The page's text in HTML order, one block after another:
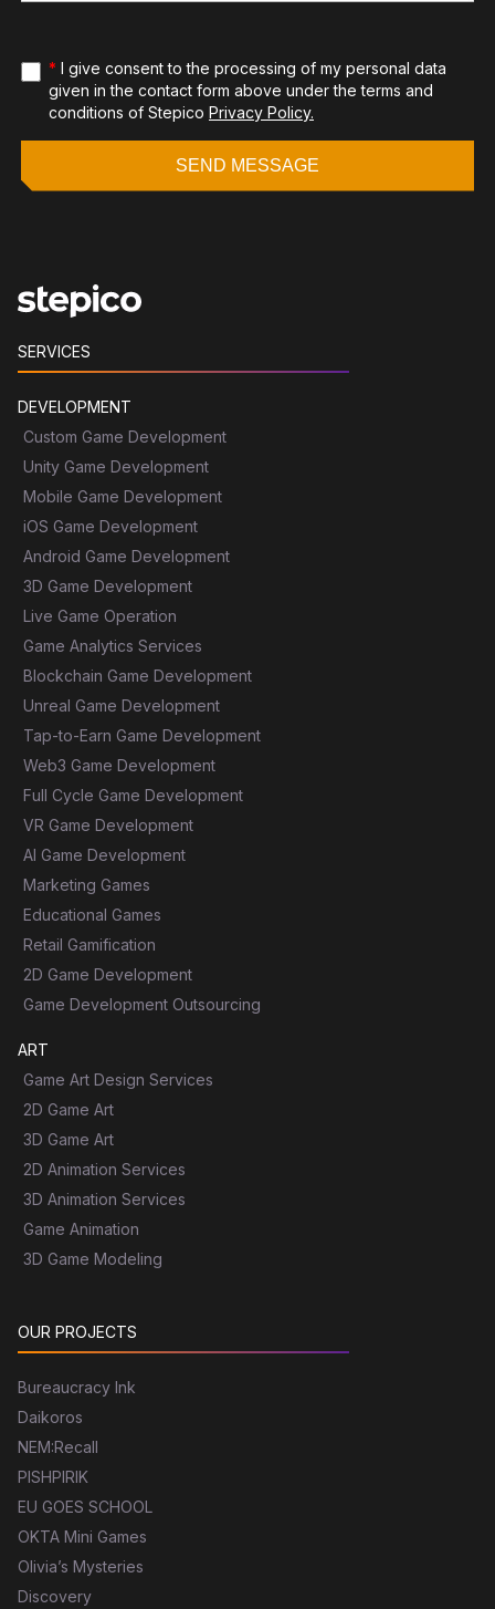
* I give consent to the processing of my personal data
given in the contact form above under the terms and
conditions of Stepico Privacy Policy.
SEND MESSAGE
SERVICES
DEVELOPMENT
Custom Game Development
Unity Game Development
Mobile Game Development
iOS Game Development
Android Game Development
3D Game Development
Live Game Operation
Game Analytics Services
Blockchain Game Development
Unreal Game Development
Tap-to-Earn Game Development
Web3 Game Development
Full Cycle Game Development
VR Game Development
AI Game Development
Marketing Games
Educational Games
Retail Gamification
2D Game Development
Game Development Outsourcing
ART
Game Art Design Services
2D Game Art
3D Game Art
2D Animation Services
3D Animation Services
Game Animation
3D Game Modeling
OUR PROJECTS
Bureaucracy Ink
Daikoros
NEM:Recall
PISHPIRIK
EU GOES SCHOOL
OKTA Mini Games
Olivia’s Mysteries
Discovery